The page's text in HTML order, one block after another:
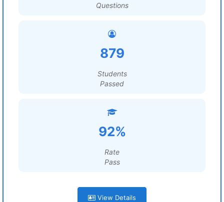
Questions
879
Students
Passed
92%
Rate
Pass
View Details